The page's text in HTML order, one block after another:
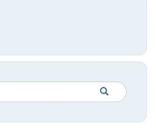
Search
in
https://
SEARCH